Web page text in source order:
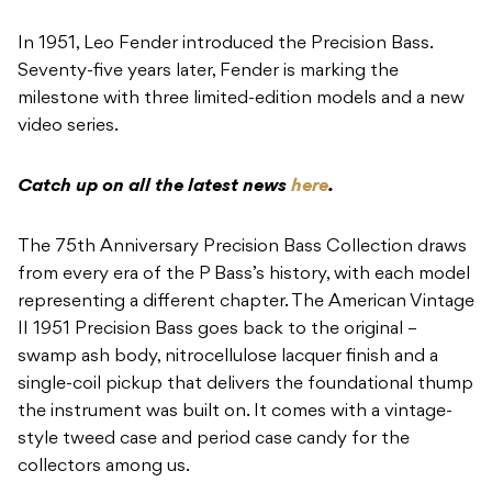
In 1951, Leo Fender introduced the Precision Bass.
Seventy-five years later, Fender is marking the
milestone with three limited-edition models and a new
video series.
Catch up on all the latest news here.
The 75th Anniversary Precision Bass Collection draws
from every era of the P Bass’s history, with each model
representing a different chapter. The American Vintage
II 1951 Precision Bass goes back to the original –
swamp ash body, nitrocellulose lacquer finish and a
single-coil pickup that delivers the foundational thump
the instrument was built on. It comes with a vintage-
style tweed case and period case candy for the
collectors among us.